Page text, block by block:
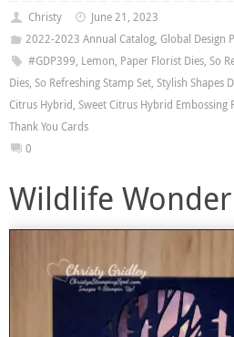
Christy
June 21, 2023
2022-2023 Annual Catalog, Global Design
#GDP399, Lemon, Paper Florist Dies, So
Dies, So Refreshing Stamp Set, Stylish Shapes
Citrus Hybrid, Sweet Citrus Hybrid Embossing
Thank You Cards
0
Wildlife